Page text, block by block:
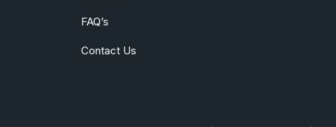
FAQ’s
Contact Us